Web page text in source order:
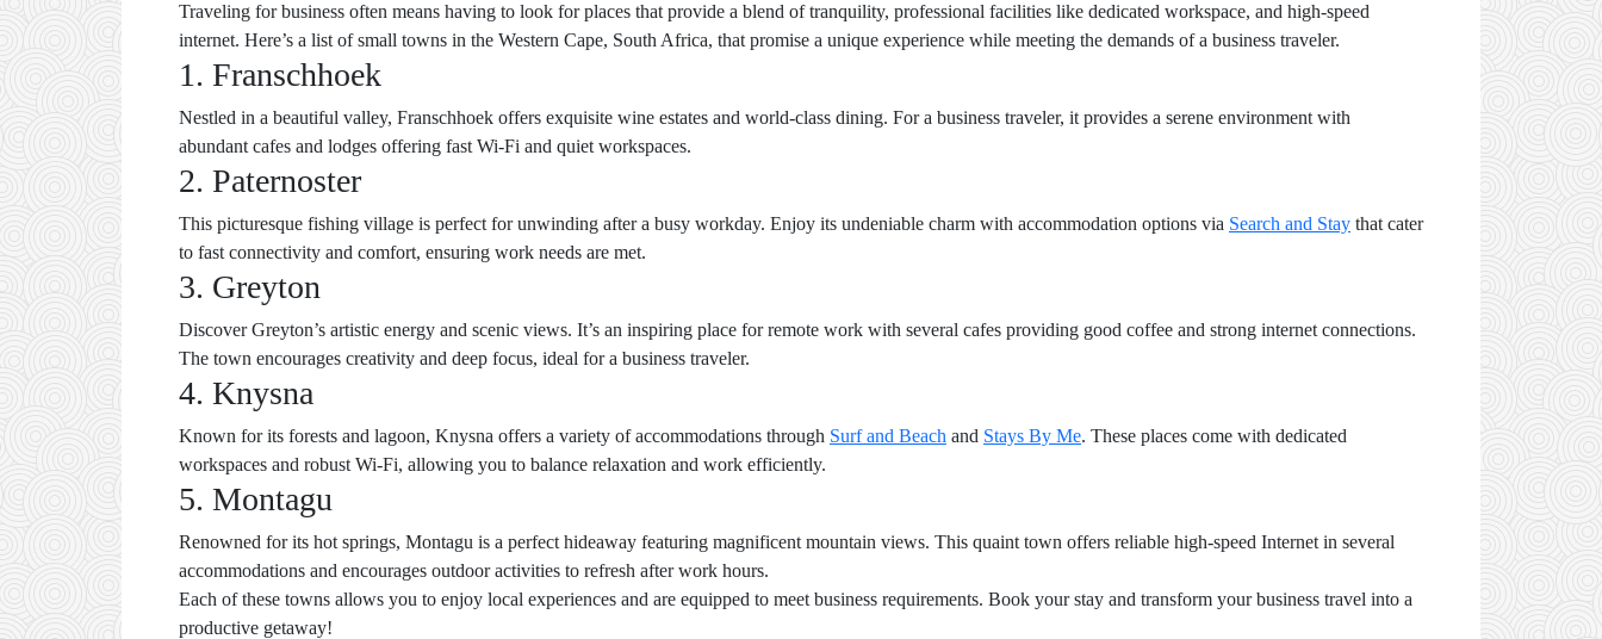
Traveling for business often means having to look for places that provide a blend of tranquility, professional facilities like dedicated workspace, and high-speed
internet. Here’s a list of small towns in the Western Cape, South Africa, that promise a unique experience while meeting the demands of a business traveler.
1. Franschhoek
Nestled in a beautiful valley, Franschhoek offers exquisite wine estates and world-class dining. For a business traveler, it provides a serene environment with
abundant cafes and lodges offering fast Wi-Fi and quiet workspaces.
2. Paternoster
This picturesque fishing village is perfect for unwinding after a busy workday. Enjoy its undeniable charm with accommodation options via Search and Stay that cater
to fast connectivity and comfort, ensuring work needs are met.
3. Greyton
Discover Greyton’s artistic energy and scenic views. It’s an inspiring place for remote work with several cafes providing good coffee and strong internet connections.
The town encourages creativity and deep focus, ideal for a business traveler.
4. Knysna
Known for its forests and lagoon, Knysna offers a variety of accommodations through Surf and Beach and Stays By Me. These places come with dedicated
workspaces and robust Wi-Fi, allowing you to balance relaxation and work efficiently.
5. Montagu
Renowned for its hot springs, Montagu is a perfect hideaway featuring magnificent mountain views. This quaint town offers reliable high-speed Internet in several
accommodations and encourages outdoor activities to refresh after work hours.
Each of these towns allows you to enjoy local experiences and are equipped to meet business requirements. Book your stay and transform your business travel into a
productive getaway!